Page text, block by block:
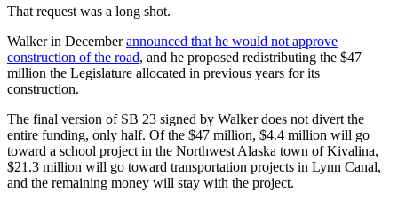
Submit
Business
News
Sports
Submit
Sports
That request was a long shot.
Walker in Decemberannounced that he would not approve
construction of the road, and he proposed redistributing the $47
million the Legislature allocated in previous years for its
construction.
The final version of SB 23 signed by Walker does not divert the
entire funding, only half. Of the $47 million, $4.4 million will go
toward a school project in the Northwest Alaska town of Kivalina,
$21.3 million will go toward transportation projects in Lynn Canal,
and the remaining money will stay with the project.